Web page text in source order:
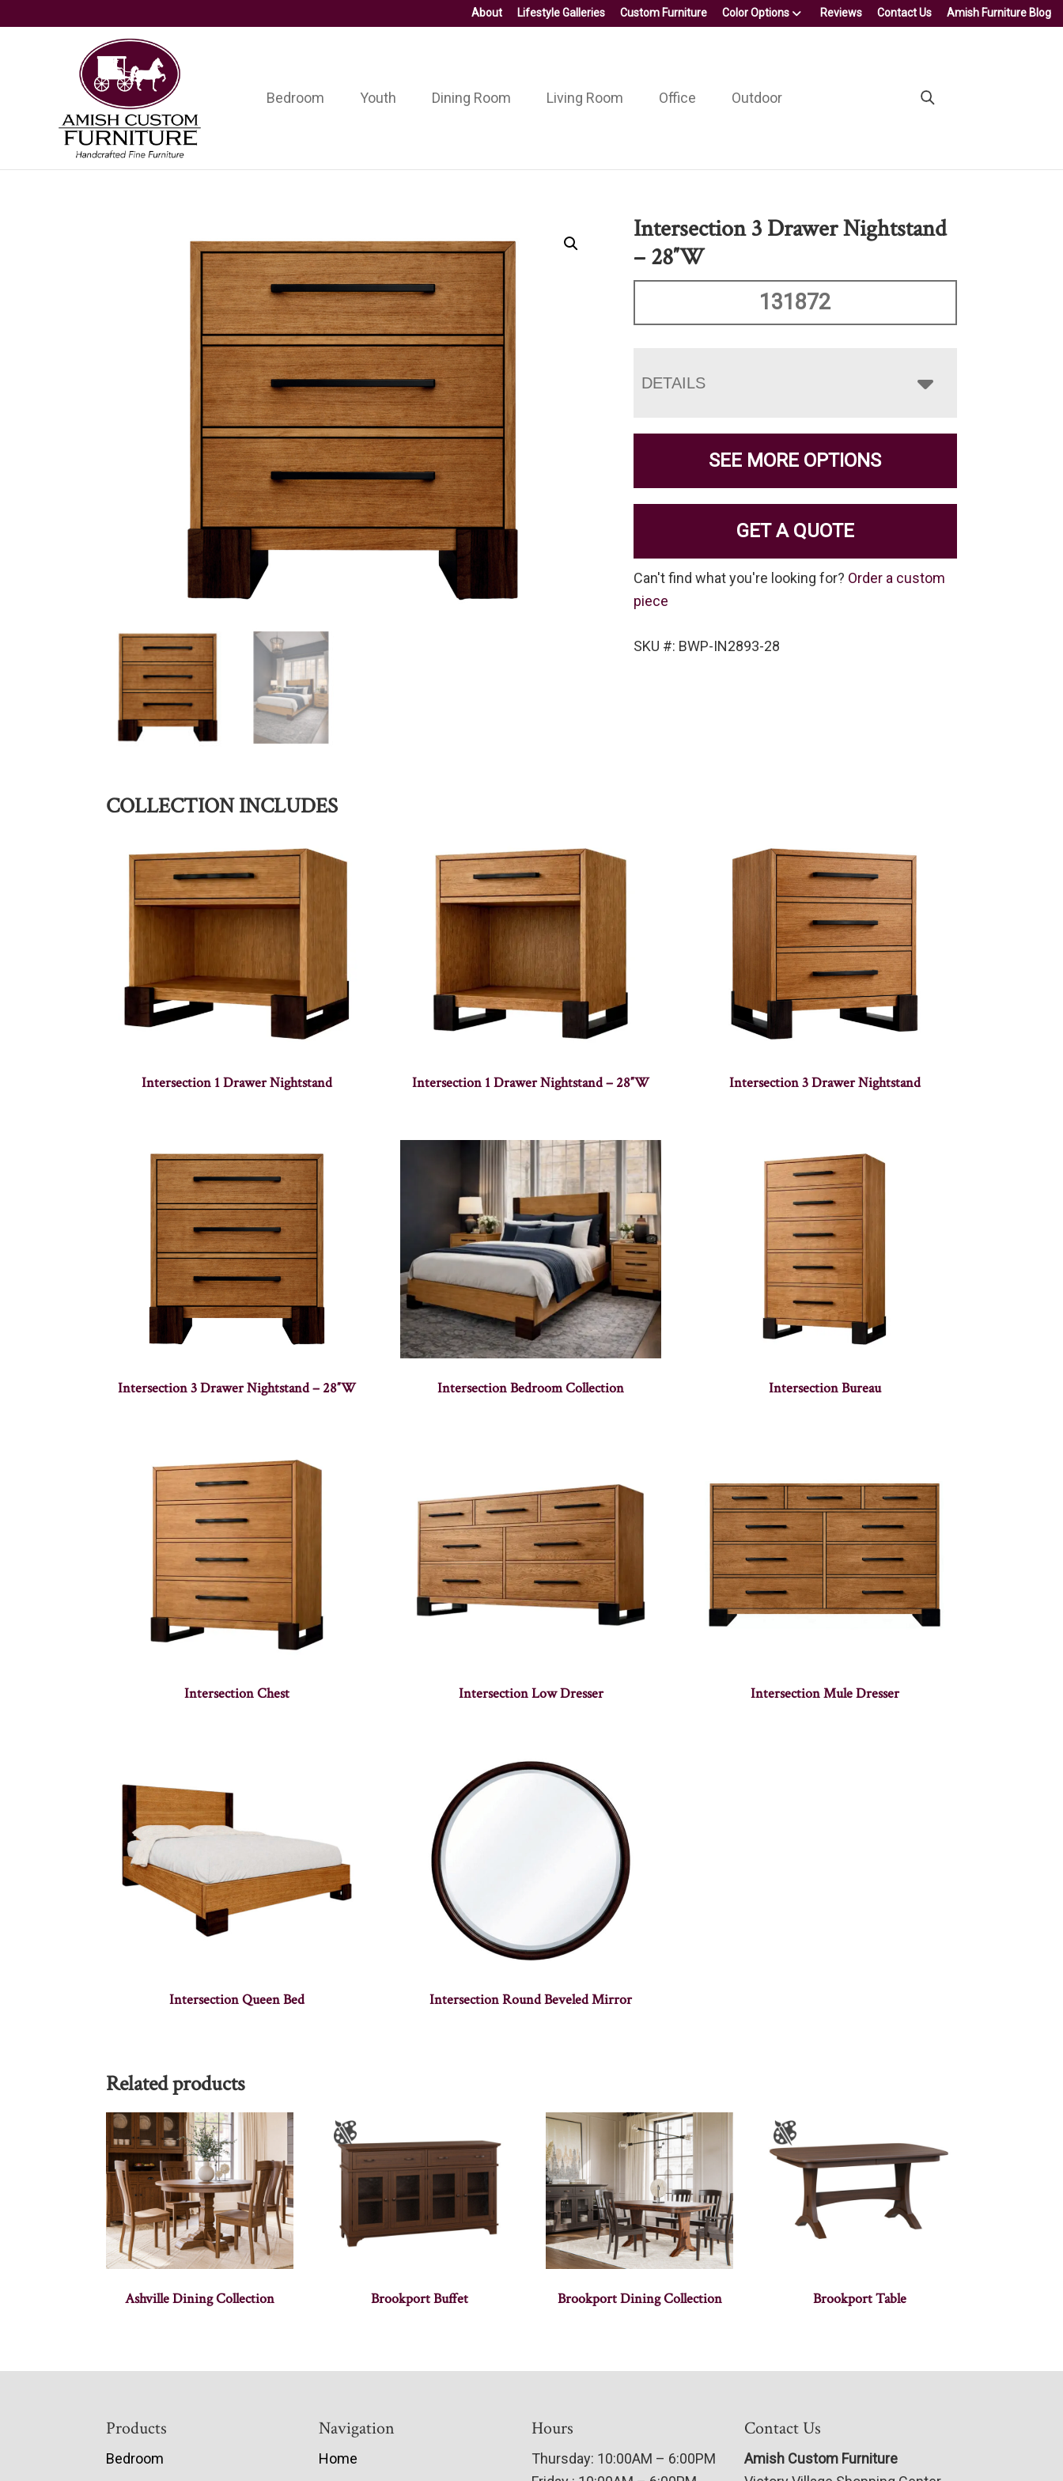
About Lifestyle Galleries Custom Furniture Color Options Reviews Contact Us Amish Furniture Blog
Amish
Custom
Furniture
Handcrafted
Fine
Furniture
Bedroom Youth Dining Room Living Room Office Outdoor
Intersection 3 Drawer Nightstand
– 28″W
131872
DETAILS
SEE MORE OPTIONS
GET A QUOTE
Can't find what you're looking for? Order a custom
piece
SKU #: BWP-IN2893-28
COLLECTION INCLUDES
Intersection 1 Drawer Nightstand Intersection 1 Drawer Nightstand – 28″W Intersection 3 Drawer Nightstand
Intersection 3 Drawer Nightstand – 28″W Intersection Bedroom Collection Intersection Bureau
Intersection Chest Intersection Low Dresser Intersection Mule Dresser
Intersection Queen Bed Intersection Round Beveled Mirror
Related products
Ashville Dining Collection Brookport Buffet Brookport Dining Collection Brookport Table
Products
Bedroom
Navigation
Home
Hours
Thursday: 10:00AM – 6:00PM
Contact Us
Amish Custom Furniture